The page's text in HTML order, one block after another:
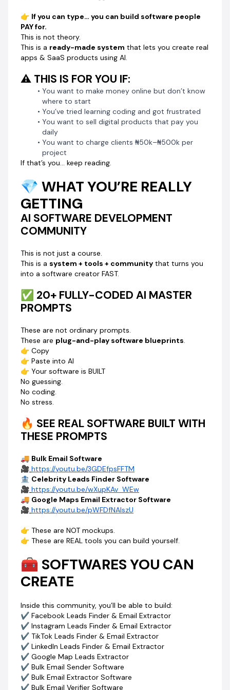
👉 Paste into AI
👉 Your software is BUILT
No guessing.
No coding.
No stress.
🔥 SEE REAL SOFTWARE BUILT WITH THESE
PROMPTS
Bulk Email Software
https://youtu.be/3GDEfpsFFTM
Celebrity Leads Finder Software
https://youtu.be/wXupKAv_WEw
🚚Google Maps Email Extractor Software
👉 These are NOT mockups.
👉 These are REAL tools you can build yourself.
🧰 SOFTWARES YOU CAN CREATE
✔ Facebook Leads Finder & Email Extractor
✔ Instagram Leads Finder & Email Extractor
✔ TikTok Leads Finder & Email Extractor
✔ LinkedIn Leads Finder & Email Extractor
✔ Google Map Leads Extractor
✔ Bulk Email Sender Software
✔ Bulk Email Verifier Software
✔ AI Humanizer Software
✔ Celebrity Leads Finder
👉 And MANY more…
💡 NEED A CUSTOM SOFTWARE?
Just drop your idea in the WhatsApp group…
Yes. You don’t even need to think hard.
🎓 YOU WILL ALSO LEARN:
✔ How to create logos & banners with AI
✔ How to edit and customize master prompts
✔ Access to powerful PHP scripts
💰 HOW YOU MAKE MONEY (THIS IS THE REAL PART)
This is where everything changes.
You’ll learn:
👉 How to get software development jobs
👉 How to package SaaS products
👉 How to charge₦50,000 – ₦500,000 per project
💥 One client can pay for this 10X over.
⚡ WHY THIS IS STILL CHEAP (FOR NOW)
Right now… you’re early.
More prompts are being added.
More tools are coming.
👉 The price WILL increase.
But once you join…
🔒 You’re locked in forever.
👉 If you can type… you can build software people
PAY for.
This is not theory.
This is a ready-made system that lets you create real
apps & SaaS products using AI.
⚠️ THIS IS FOR YOU IF:
You want to make money online but don’t know
where to start
You’ve tried learning coding and got frustrated
You want to sell digital products that pay you
daily
You want to charge clients ₦50k–₦500k per
project
If that’s you… keep reading.
💎 WHAT YOU’RE REALLY
GETTING
AI SOFTWARE DEVELOPMENT
COMMUNITY
This is not just a course.
This is a system + tools + community that turns you
into a software creator FAST.
✅ 20+ FULLY-CODED AI MASTER
PROMPTS
These are not ordinary prompts.
These are plug-and-play software blueprints.
👉 Copy
👉 Paste into AI
👉 Your software is BUILT
No guessing.
No coding.
No stress.
🔥 SEE REAL SOFTWARE BUILT WITH
THESE PROMPTS
🚚 Bulk Email Software
🎥 https://youtu.be/3GDEfpsFFTM
🏦 Celebrity Leads Finder Software
🎥 https://youtu.be/wXupKAv_WEw
🚚 Google Maps Email Extractor Software
🎥 https://youtu.be/pWFDfNAlszU
👉 These are NOT mockups.
👉 These are REAL tools you can build yourself.
🧰 SOFTWARES YOU CAN
CREATE
Inside this community, you’ll be able to build:
✔ Facebook Leads Finder & Email Extractor
✔ Instagram Leads Finder & Email Extractor
✔ TikTok Leads Finder & Email Extractor
✔ LinkedIn Leads Finder & Email Extractor
✔ Google Map Leads Extractor
✔ Bulk Email Sender Software
✔ Bulk Email Extractor Software
✔ Bulk Email Verifier Software